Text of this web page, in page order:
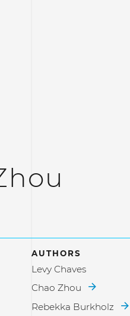
AUTHORS
Levy Chaves
Chao Zhou
Rebekka Burkholz